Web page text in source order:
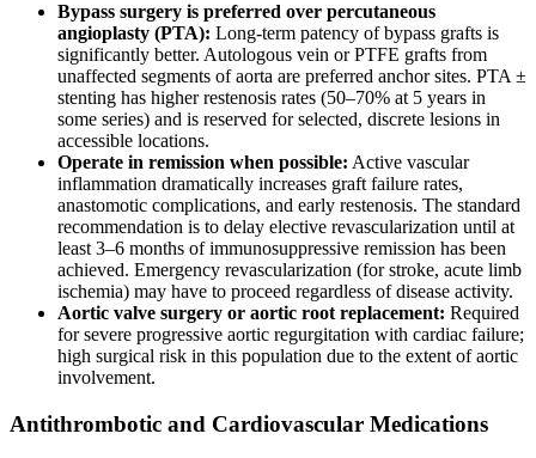
Bypass surgery is preferred over percutaneous
angioplasty (PTA): Long-term patency of bypass grafts is
significantly better. Autologous vein or PTFE grafts from
unaffected segments of aorta are preferred anchor sites. PTA ±
stenting has higher restenosis rates (50–70% at 5 years in
some series) and is reserved for selected, discrete lesions in
accessible locations.
Operate in remission when possible: Active vascular
inflammation dramatically increases graft failure rates,
anastomotic complications, and early restenosis. The standard
recommendation is to delay elective revascularization until at
least 3–6 months of immunosuppressive remission has been
achieved. Emergency revascularization (for stroke, acute limb
ischemia) may have to proceed regardless of disease activity.
Aortic valve surgery or aortic root replacement: Required
for severe progressive aortic regurgitation with cardiac failure;
high surgical risk in this population due to the extent of aortic
involvement.
Antithrombotic and Cardiovascular Medications